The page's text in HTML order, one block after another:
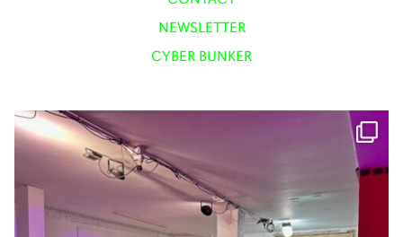
NEWSLETTER
CYBER BUNKER